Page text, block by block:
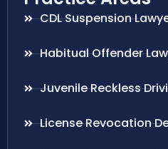
CDL Suspension
Habitual Offender
Juvenile Reckless
License Revocation